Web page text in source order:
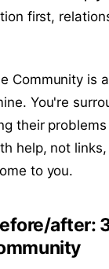
first,
Community is
You're
their
help, not
to you.
after: